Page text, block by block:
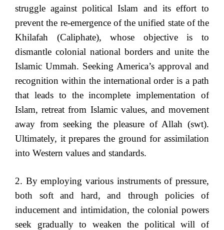
struggle against political Islam and its effort to
prevent the re-emergence of the unified state of the
Khilafah (Caliphate), whose objective is to
dismantle colonial national borders and unite the
Islamic Ummah. Seeking America’s approval and
recognition within the international order is a path
that leads to the incomplete implementation of
Islam, retreat from Islamic values, and movement
away from seeking the pleasure of Allah (swt).
Ultimately, it prepares the ground for assimilation
into Western values and standards.
2. By employing various instruments of pressure,
both soft and hard, and through policies of
inducement and intimidation, the colonial powers
seek gradually to weaken the political will of